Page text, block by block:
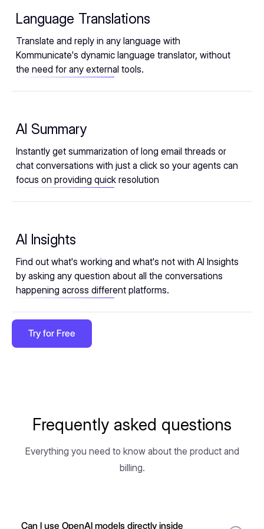
Language Translations
Translate and reply in any language with
Kommunicate's dynamic language translator, without
the need for any external tools.
AI Summary
Instantly get summarization of long email threads or
chat conversations with just a click so your agents can
focus on providing quick resolution
AI Insights
Find out what's working and what's not with AI Insights
by asking any question about all the conversations
happening across different platforms.
Try for Free
Frequently asked questions
Everything you need to know about the product and
billing.
Can I use OpenAI models directly inside